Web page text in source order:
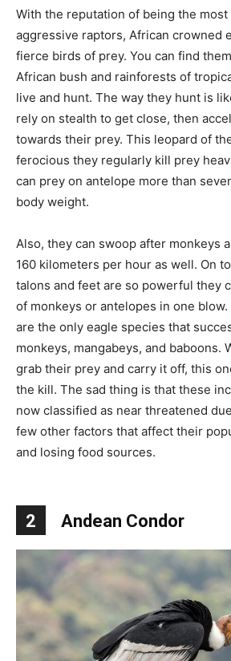
With the reputation of being the
aggressive raptors, African crowned
fierce birds of prey. You can find
African bush and rainforests of
live and hunt. The way they hunt is
rely on stealth to get close, then
towards their prey. This leopard of
ferocious they regularly kill prey
can prey on antelope more than
body weight.
Also, they can swoop after monkeys
160 kilometers per hour as well. On
talons and feet are so powerful they
of monkeys or antelopes in one
are the only eagle species that
monkeys, mangabeys, and baboons.
grab their prey and carry it off, this
the kill. The sad thing is that these
now classified as near threatened
few other factors that affect their
and losing food sources.
2 Andean Condor